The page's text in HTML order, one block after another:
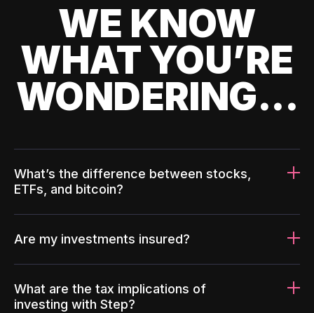
WE KNOW
WHAT YOU’RE
WONDERING...
What’s the difference between stocks,
ETFs, and bitcoin?
Are my investments insured?
What are the tax implications of
investing with Step?